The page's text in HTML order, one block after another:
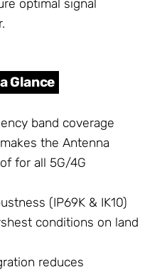
optimal signal
Glance
band coverage
the Antenna
for all 5G/4G
(IP69K & IK10)
conditions on land
reduces